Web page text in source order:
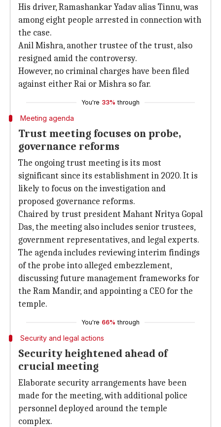
His driver, Ramashankar Yadav alias Tinnu, was
among eight people arrested in connection with
the case.
Anil Mishra, another trustee of the trust, also
resigned amid the controversy.
However, no criminal charges have been filed
against either Rai or Mishra so far.
You're 33% through
Meeting agenda
Trust meeting focuses on probe,
governance reforms
The ongoing trust meeting is its most
significant since its establishment in 2020. It is
likely to focus on the investigation and
proposed governance reforms.
Chaired by trust president Mahant Nritya Gopal
Das, the meeting also includes senior trustees,
government representatives, and legal experts.
The agenda includes reviewing interim findings
of the probe into alleged embezzlement,
discussing future management frameworks for
the Ram Mandir, and appointing a CEO for the
temple.
You're 66% through
Security and legal actions
Security heightened ahead of
crucial meeting
Elaborate security arrangements have been
made for the meeting, with additional police
personnel deployed around the temple
complex.